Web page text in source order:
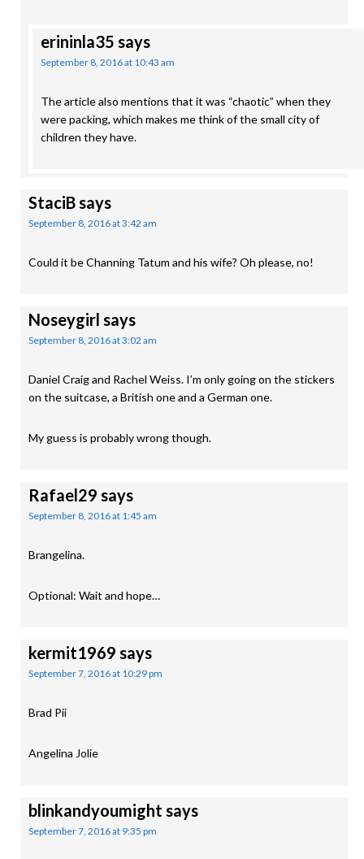
erininla35 says
September 8, 2016 at 10:43 am
The article also mentions that it was “chaotic” when they
were packing, which makes me think of the small city of
children they have.
StaciBsays
September 8, 2016 at 3:42 am
Could it be Channing Tatum and his wife? Oh please, no!
Noseygirl says
September 8, 2016 at 3:02 am
Daniel Craig and Rachel Weiss. I’m only going on the stickers
on the suitcase, a British one and a German one.
My guess is probably wrong though.
Rafael29 says
September 8, 2016 at 1:45 am
Brangelina.
Optional: Wait and hope…
kermit1969 says
September 7, 2016 at 10:29 pm
Brad Pii
Angelina Jolie
blinkandyoumight says
September 7, 2016 at 9:35 pm